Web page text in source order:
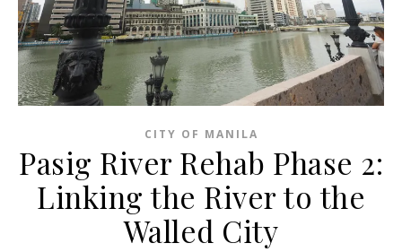
CITY OF MANILA
Pasig River Rehab Phase 2:
Linking the River to the
Walled City